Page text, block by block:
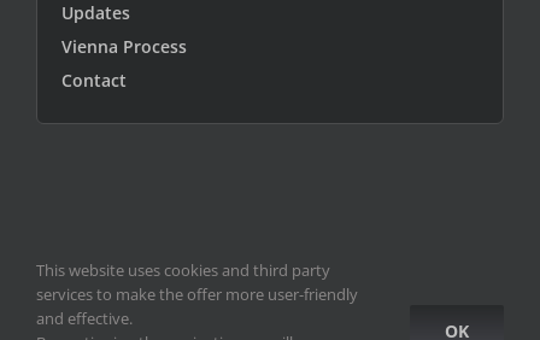
Updates
Vienna Process
Contact
© Copyright 2010 - 2026 ICEUR-Vienna data privacy statement
This website uses cookies and third party
services to make the offer more user-friendly
and effective.
OK